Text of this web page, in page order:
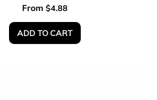
From $4.88
ADD TO CART